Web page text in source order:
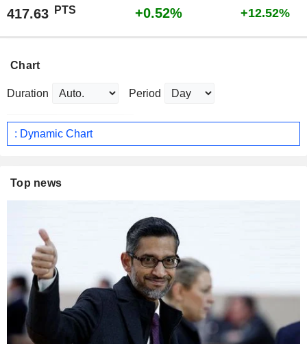
417.63 PTS +0.52% +12.52%
Chart
Duration Period
: Dynamic Chart
Top news